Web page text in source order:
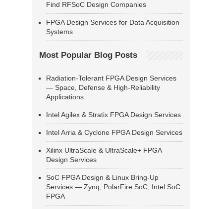
Find RFSoC Design Companies
FPGA Design Services for Data Acquisition
Systems
Most Popular Blog Posts
Radiation-Tolerant FPGA Design Services
— Space, Defense & High-Reliability
Applications
Intel Agilex & Stratix FPGA Design Services
Intel Arria & Cyclone FPGA Design Services
Xilinx UltraScale & UltraScale+ FPGA
Design Services
SoC FPGA Design & Linux Bring-Up
Services — Zynq, PolarFire SoC, Intel SoC
FPGA